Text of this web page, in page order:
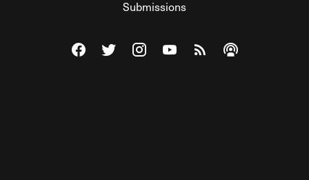
Submissions
Visit The Federalist on Facebook
Visit The Federalist on Twitter
Visit The Federalist on Instagram
Watch The Federalist on
View The Federalist
Listen to The